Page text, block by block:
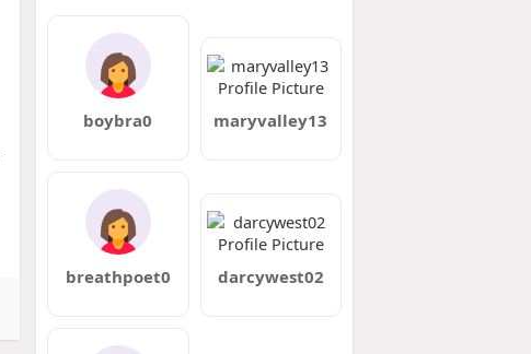
boybra0 maryvalley13
breathpoet0 darcywest02